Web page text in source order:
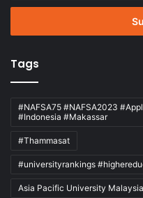
Email
Tags
#NAFSA75 #NAFSA2023
#Indonesia #Makassar
#Thammasat
#universityrankings
Asia Pacific University Malaysia